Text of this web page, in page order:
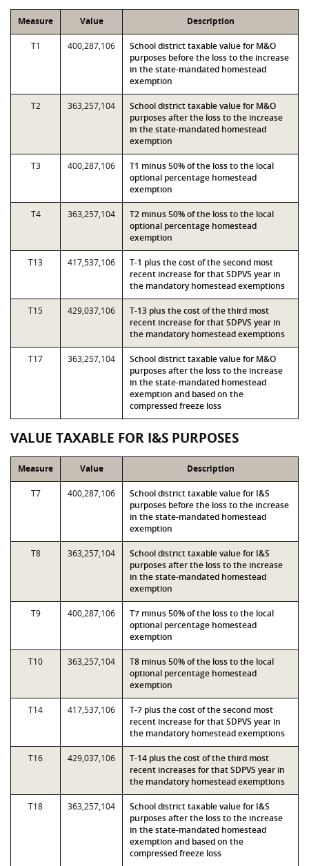
Measure Value Description
T1 400,287,106
School district taxable value for M&O
purposes before the loss to the increase
in the state-mandated homestead
exemption
T2 363,257,104
School district taxable value for M&O
purposes after the loss to the increase
in the state-mandated homestead
exemption
T3 400,287,106
T1 minus 50% of the loss to the local
optional percentage homestead
exemption
T4 363,257,104
T2 minus 50% of the loss to the local
optional percentage homestead
exemption
T13 417,537,106
T-1 plus the cost of the second most
recent increase for that SDPVS year in
the mandatory homestead exemptions
T15 429,037,106
T-13 plus the cost of the third most
recent increase for that SDPVS year in
the mandatory homestead exemptions
T17 363,257,104
School district taxable value for M&O
purposes after the loss to the increase
in the state-mandated homestead
exemption and based on the
compressed freeze loss
VALUE TAXABLE FOR I&S PURPOSES
Measure Value Description
T7 400,287,106
School district taxable value for I&S
purposes before the loss to the increase
in the state-mandated homestead
exemption
T8 363,257,104
School district taxable value for I&S
purposes after the loss to the increase
in the state-mandated homestead
exemption
T9 400,287,106
T7 minus 50% of the loss to the local
optional percentage homestead
exemption
T10 363,257,104
T8 minus 50% of the loss to the local
optional percentage homestead
exemption
T14 417,537,106
T-7 plus the cost of the second most
recent increase for that SDPVS year in
the mandatory homestead exemptions
T16 429,037,106
T-14 plus the cost of the third most
recent increases for that SDPVS year in
the mandatory homestead exemptions
T18 363,257,104
School district taxable value for I&S
purposes after the loss to the increase
in the state-mandated homestead
exemption and based on the
compressed freeze loss